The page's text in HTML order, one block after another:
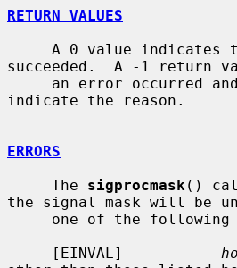
RETURN VALUES
succeeded.  A -1 return
an error occurred
indicate the reason.
ERRORS
     The
sigprocmask ()
the signal mask will be
     [EINVAL]